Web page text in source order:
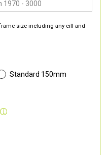
size including any cill and
Standard 150mm